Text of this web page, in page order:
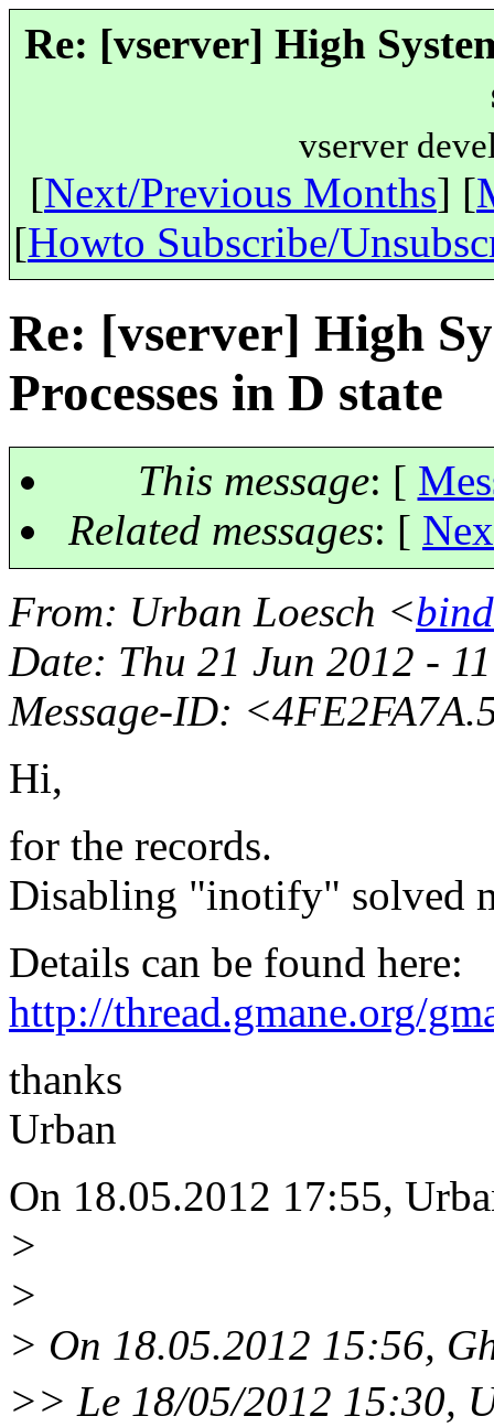
Re: [vserver] High
vserver
[Next/Previous Months] [
[Howto Subscribe/
Re: [vserver] High
Processes in D state
This message: [
Related messages: [
From: Urban Loesch <
Date: Thu 21 Jun 2012 -
Message-ID:
Hi,
for the records.
Disabling "inotify" solved
Details can be found here:
http://thread.gmane.org/
thanks
Urban
On 18.05.2012 17:55,
>
>
> On 18.05.2012 15:56,
>> Le 18/05/2012 15:30,